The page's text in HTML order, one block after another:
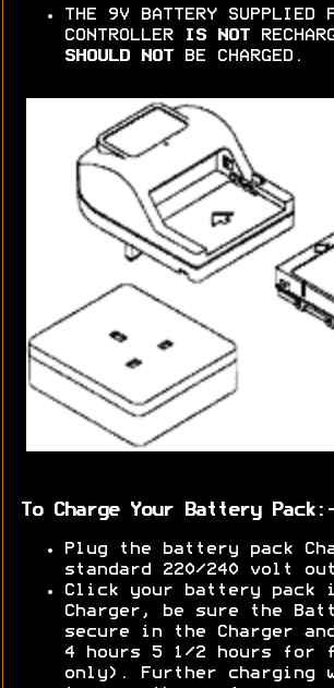
THE 9V BATTERY SUPPLIED
CONTROLLER
IS NOT
SHOULD NOT
BE CHARGED.
To Charge Your Battery Pack:-
Plug the battery pack
standard 220/240 volt
Click your battery pack
Charger, be sure the
secure in the Charger
4 hours 5 1/2 hours for
only). Further charging